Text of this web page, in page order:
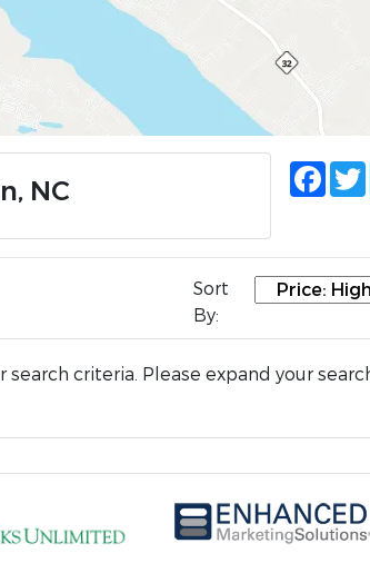
NC
Sort
By:
criteria. Please expand your